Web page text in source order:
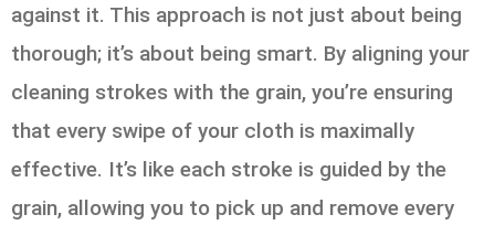
against it. This approach is not just about being
thorough; it’s about being smart. By aligning your
cleaning strokes with the grain, you’re ensuring
that every swipe of your cloth is maximally
effective. It’s like each stroke is guided by the
grain, allowing you to pick up and remove every